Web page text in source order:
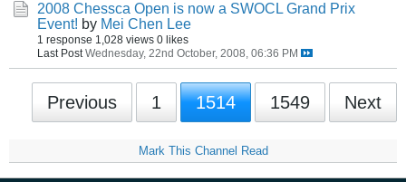
2008 Chessca Open is now a SWOCL Grand Prix
Event! by Mei Chen Lee
1 response 1,028 views 0 likes
Last Post Wednesday, 22nd October, 2008, 06:36 PM
Previous 1 1514 1549 Next
Mark This Channel Read